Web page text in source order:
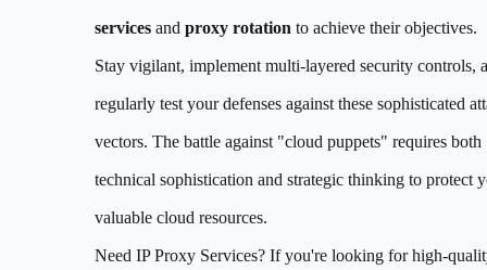
servicesand proxy rotation to achieve their objectives.
Stay vigilant, implement multi-layered security controls,
regularly test your defenses against these sophisticated
vectors. The battle against "cloud puppets" requires both
technical sophistication and strategic thinking to protect
valuable cloud resources.
Need IP Proxy Services? If you're looking for high-